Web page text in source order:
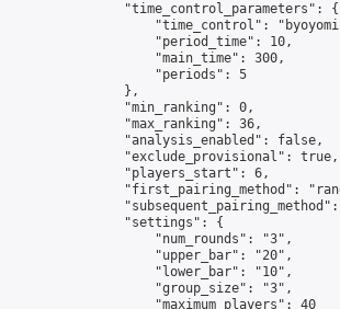
                "time_control_parameters": {
"time_control":
                    "period_time": 10,
                    "main_time": 300,
                    "periods": 5
                },
                "min_ranking": 0,
                "max_ranking": 36,
                "analysis_enabled": false,
                "exclude_provisional": true,
                "players_start": 6,
"first_pairing_method":
                "settings": {
                    "num_rounds": "3",
                    "upper_bar": "20",
                    "lower_bar": "10",
                    "group_size": "3",
                    "maximum_players": 40